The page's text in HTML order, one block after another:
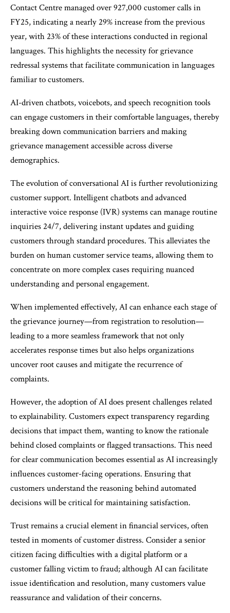
Contact Centre managed over 927,000 customer calls in
FY25, indicating a nearly 29% increase from the previous
year, with 23% of these interactions conducted in regional
languages. This highlights the necessity for grievance
redressal systems that facilitate communication in languages
familiar to customers.
AI-driven chatbots, voicebots, and speech recognition tools
can engage customers in their comfortable languages, thereby
breaking down communication barriers and making
grievance management accessible across diverse
demographics.
The evolution of conversational AI is further revolutionizing
customer support. Intelligent chatbots and advanced
interactive voice response (IVR) systems can manage routine
inquiries 24/7, delivering instant updates and guiding
customers through standard procedures. This alleviates the
burden on human customer service teams, allowing them to
concentrate on more complex cases requiring nuanced
understanding and personal engagement.
When implemented effectively, AI can enhance each stage of
the grievance journey—from registration to resolution—
leading to a more seamless framework that not only
accelerates response times but also helps organizations
uncover root causes and mitigate the recurrence of
complaints.
However, the adoption of AI does present challenges related
to explainability. Customers expect transparency regarding
decisions that impact them, wanting to know the rationale
behind closed complaints or flagged transactions. This need
for clear communication becomes essential as AI increasingly
influences customer-facing operations. Ensuring that
customers understand the reasoning behind automated
decisions will be critical for maintaining satisfaction.
Trust remains a crucial element in financial services, often
tested in moments of customer distress. Consider a senior
citizen facing difficulties with a digital platform or a
customer falling victim to fraud; although AI can facilitate
issue identification and resolution, many customers value
reassurance and validation of their concerns.